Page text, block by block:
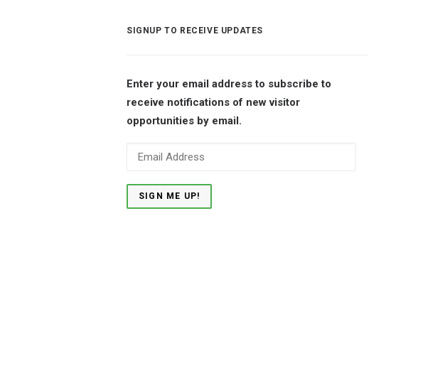
SIGNUP TO RECEIVE UPDATES
Enter your email address to subscribe to
receive notifications of new visitor
opportunities by email.
Email
SIGN ME UP!